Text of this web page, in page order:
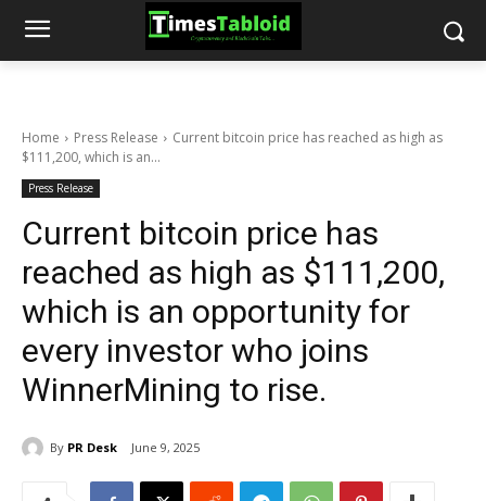
Home Press Release
Current bitcoin price has reached as high as
$111,200, which is an...
Press Release
Current bitcoin price has
reached as high as $111,200,
which is an opportunity for
every investor who joins
WinnerMining to rise.
By PR Desk June 9, 2025